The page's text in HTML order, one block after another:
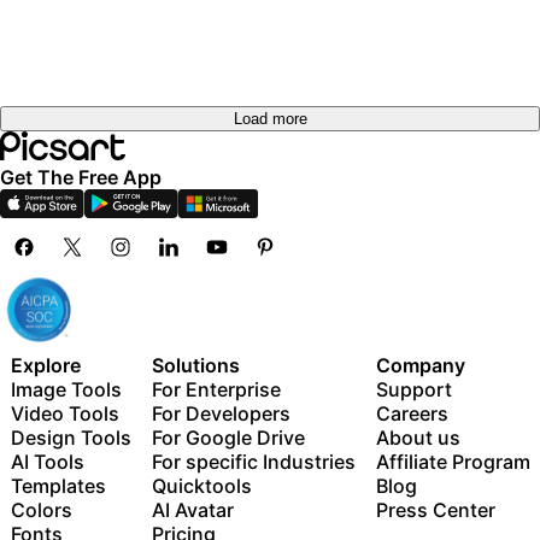
Load more
Get The Free App
Explore
Image Tools
Video Tools
Design Tools
AI Tools
Templates
Colors
Fonts
Solutions
For Enterprise
For Developers
For Google Drive
For specific Industries
Quicktools
AI Avatar
Pricing
Company
Support
Careers
About us
Affiliate Program
Blog
Press Center